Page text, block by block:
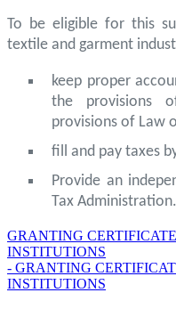
To be eligible for this
textile and garment
keep proper
the provisions
provisions of Law
fill and pay taxes
Provide an
Tax Administration.
GRANTING
INSTITUTIONS
- GRANTING
INSTITUTIONS